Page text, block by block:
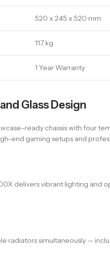
520 x 245 x 520 mm
11.7 kg
1 Year Warranty
Glass Design
ready chassis with four
end gaming setups and
delivers vibrant lighting
radiators simultaneously —